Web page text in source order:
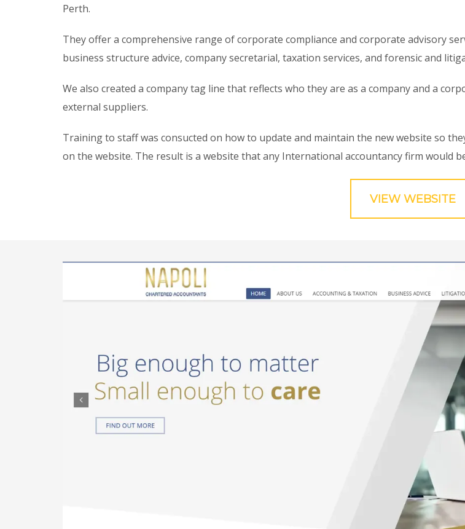
Perth.
They offer a comprehensive range of corporate compliance and corporate advisory
business structure advice, company secretarial, taxation services, and forensic and
We also created a company tag line that reflects who they are as a company and a
external suppliers.
Training to staff was consucted on how to update and maintain the new website so
on the website. The result is a website that any International accountancy firm would
VIEW WEBSITE